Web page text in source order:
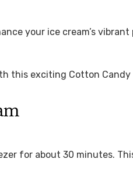
your ice cream’s vibrant
this exciting Cotton Candy
for about 30 minutes.